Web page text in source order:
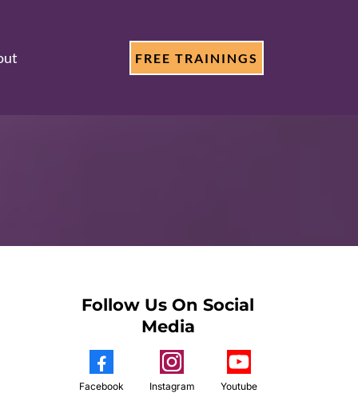
FREE TRAININGS
Follow Us On Social
Media
Facebook Instagram Youtube